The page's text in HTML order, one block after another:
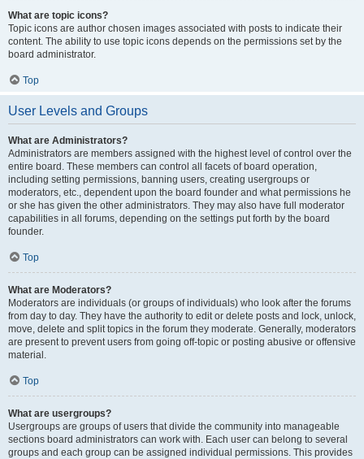
What are topic icons?
Topic icons are author chosen images associated with posts to indicate their
content. The ability to use topic icons depends on the permissions set by the
board administrator.
Top
User Levels and Groups
What are Administrators?
Administrators are members assigned with the highest level of control over the
entire board. These members can control all facets of board operation,
including setting permissions, banning users, creating usergroups or
moderators, etc., dependent upon the board founder and what permissions he
or she has given the other administrators. They may also have full moderator
capabilities in all forums, depending on the settings put forth by the board
founder.
Top
What are Moderators?
Moderators are individuals (or groups of individuals) who look after the forums
from day to day. They have the authority to edit or delete posts and lock, unlock,
move, delete and split topics in the forum they moderate. Generally, moderators
are present to prevent users from going off-topic or posting abusive or offensive
material.
Top
What are usergroups?
Usergroups are groups of users that divide the community into manageable
sections board administrators can work with. Each user can belong to several
groups and each group can be assigned individual permissions. This provides